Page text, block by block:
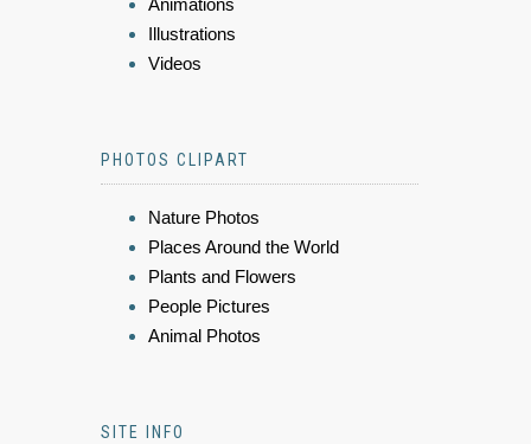
Animations
Illustrations
Videos
PHOTOS CLIPART
Nature Photos
Places Around the World
Plants and Flowers
People Pictures
Animal Photos
SITE INFO